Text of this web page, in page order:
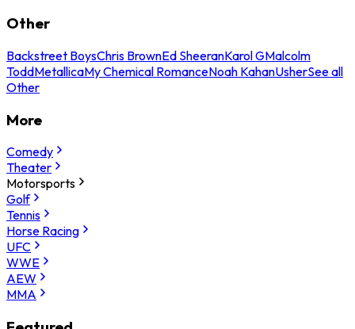
Other
Backstreet BoysChris BrownEd SheeranKarol GMalcolm
ToddMetallicaMy Chemical RomanceNoah KahanUsherSee all
Other
More
Comedy
Theater
Motorsports
Golf
Tennis
Horse Racing
UFC
WWE
AEW
MMA